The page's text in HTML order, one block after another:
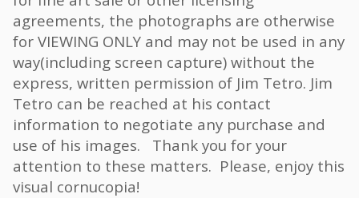
agreements, the photographs are otherwise
for VIEWING ONLY and may not be used in any
way(including screen capture) without the
express, written permission of Jim Tetro. Jim
Tetro can be reached at his contact
information to negotiate any purchase and
use of his images. Thank you for your
attention to these matters. Please, enjoy this
visual cornucopia!